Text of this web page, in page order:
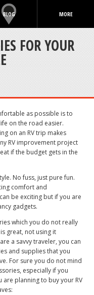
BLOG MORE
FOR YOUR
as possible is to
on the road easier.
on an RV trip makes
RV improvement project
if the budget gets in the
No fuss, just pure fun.
comfort and
be exciting but if you are
gadgets.
which you do not really
great, not using it
a savvy traveler, you can
and supplies that you
For sure you do not mind
especially if you
are planning to buy your RV